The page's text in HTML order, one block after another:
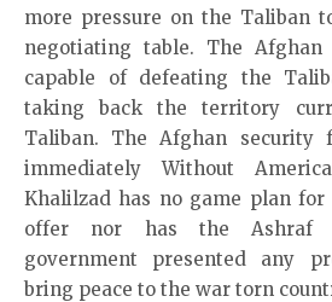
more pressure on the Taliban
negotiating table. The
capable of defeating the
taking back the territory
Taliban. The Afghan security
immediately Without
Khalilzad has no game plan for
offer nor has the Ashraf
government presented any
bring peace to the war torn